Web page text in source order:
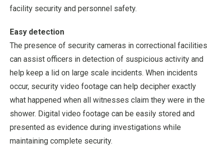
facility security and personnel safety.
Easy detection
The presence of security cameras in correctional facilities
can assist officers in detection of suspicious activity and
help keep a lid on large scale incidents. When incidents
occur, security video footage can help decipher exactly
what happened when all witnesses claim they were in the
shower. Digital video footage can be easily stored and
presented as evidence during investigations while
maintaining complete security.